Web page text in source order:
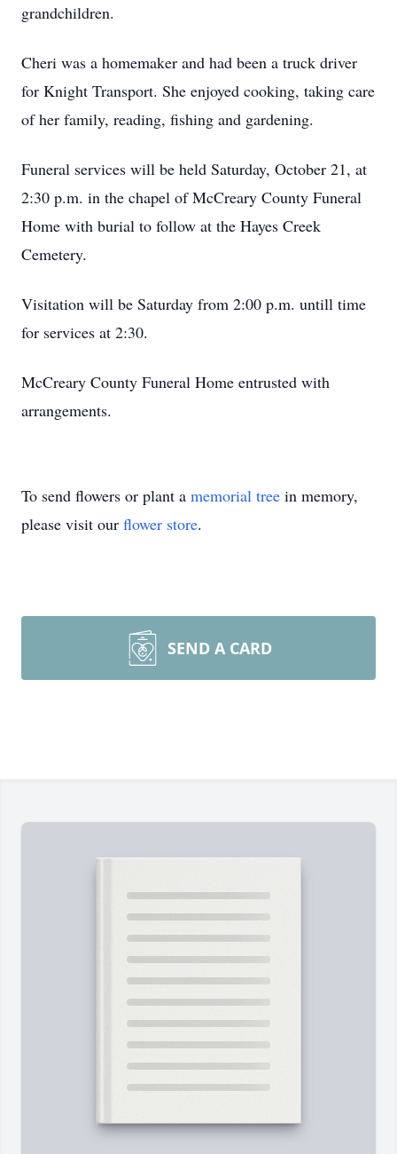
grandchildren.
Cheri was a homemaker and had been a truck driver
for Knight Transport. She enjoyed cooking, taking care
of her family, reading, fishing and gardening.
Funeral services will be held Saturday, October 21, at
2:30 p.m. in the chapel of McCreary County Funeral
Home with burial to follow at the Hayes Creek
Cemetery.
Visitation will be Saturday from 2:00 p.m. untill time
for services at 2:30.
McCreary County Funeral Home entrusted with
arrangements.
To send flowers or plant a memorial tree in memory,
please visit our flower store.
SEND A CARD